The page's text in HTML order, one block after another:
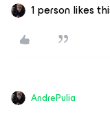
1 person likes
AndrePulia